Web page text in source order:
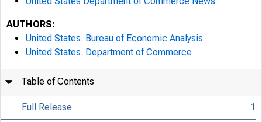
AUTHORS:
United States. Bureau of Economic Analysis
United States. Department of Commerce
Table of Contents
Full Release 1